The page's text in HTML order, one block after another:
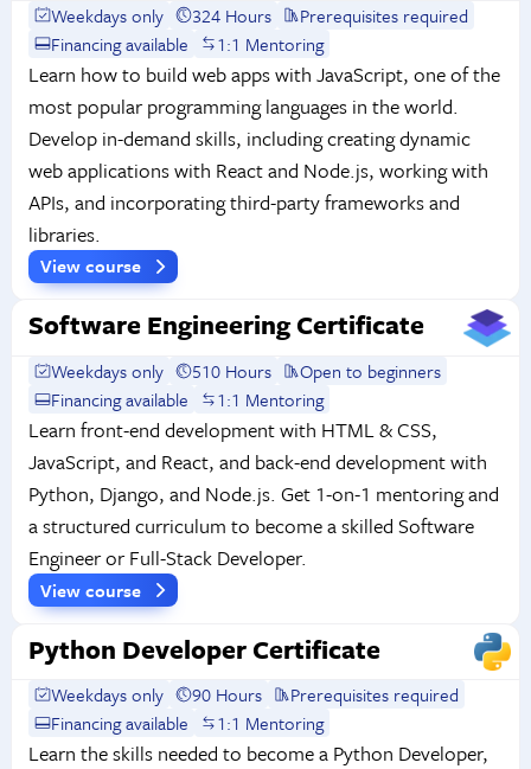
Weekdays only 324 Hours
Prerequisites required
Financing available
1:1 Mentoring
Learn how to build web apps with JavaScript, one of the
most popular programming languages in the world.
Develop in-demand skills, including creating dynamic
web applications with React and Node.js, working with
APIs, and incorporating third-party frameworks and
libraries.
View course
Software Engineering Certificate
Weekdays only 510 Hours
Open to beginners
Financing available
1:1 Mentoring
Learn front-end development with HTML & CSS,
JavaScript, and React, and back-end development with
Python, Django, and Node.js. Get 1-on-1 mentoring and
a structured curriculum to become a skilled Software
Engineer or Full-Stack Developer.
View course
Python Developer Certificate
Weekdays only 90 Hours
Prerequisites required
Financing available
1:1 Mentoring
Learn the skills needed to become a Python Developer,